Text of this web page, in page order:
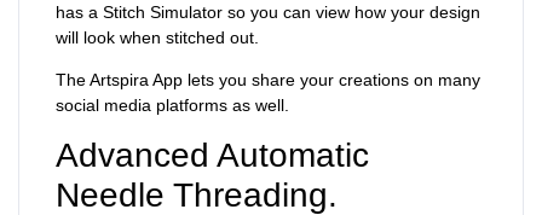
has a Stitch Simulator so you can view how your design
will look when stitched out.
The Artspira App lets you share your creations on many
social media platforms as well.
Advanced Automatic
Needle Threading.